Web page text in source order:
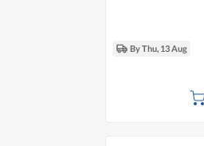
By Thu, 13 Aug